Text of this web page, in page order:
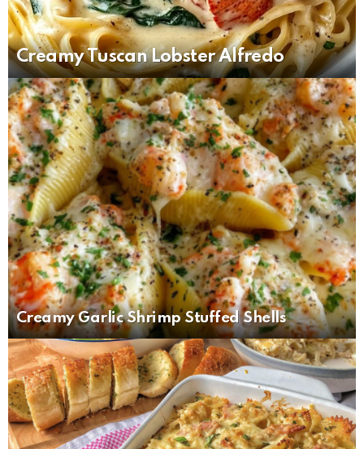
Creamy Tuscan Lobster Alfredo
Creamy Garlic Shrimp Stuffed Shells